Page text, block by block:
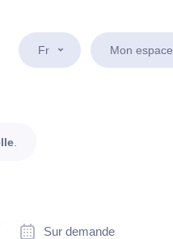
Fr Mon espace
Sur demande